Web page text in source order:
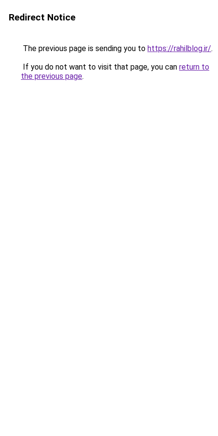
Redirect Notice
The previous page is sending you to https://rahilblog.ir/.
If you do not want to visit that page, you can return to
the previous page.